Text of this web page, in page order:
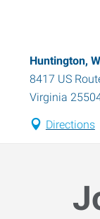
Huntington,
8417 US
Virginia
Directions